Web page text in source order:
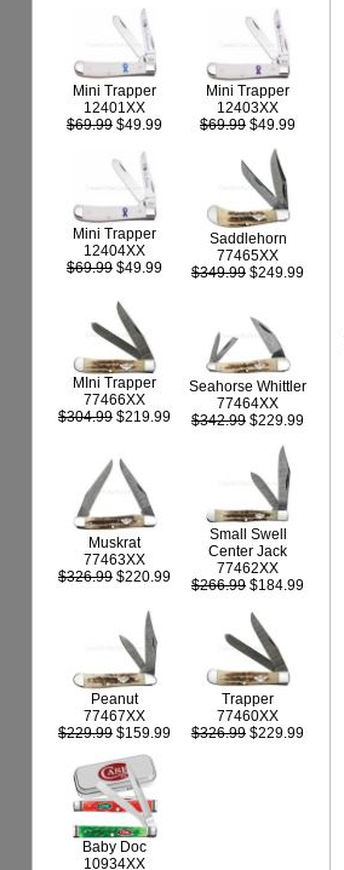
Mini Trapper
12401XX
$69.99 $49.99
Mini Trapper
12403XX
$69.99 $49.99
Mini Trapper
12404XX
$69.99 $49.99
Saddlehorn
77465XX
$349.99 $249.99
MIni Trapper
77466XX
$304.99 $219.99
Seahorse Whittler
77464XX
$342.99 $229.99
Muskrat
77463XX
$326.99 $220.99
Small Swell
Center Jack
77462XX
$266.99 $184.99
Peanut
77467XX
$229.99 $159.99
Trapper
77460XX
$326.99 $229.99
Baby Doc
10934XX